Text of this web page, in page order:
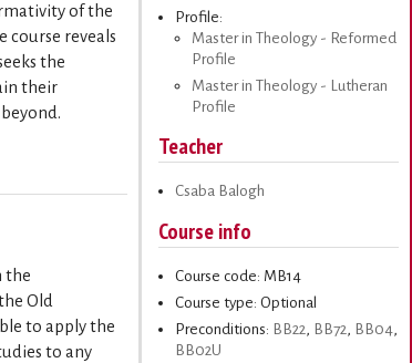
of the
course reveals
the
their
the
Old
to apply the
to any
Profile:
Master in Theology - Reformed
Profile
Master in Theology - Lutheran
Profile
Teacher
Csaba Balogh
Course info
Course code: MB14
Course type: Optional
Preconditions: BB22 , BB72 , BB04,
BB02U